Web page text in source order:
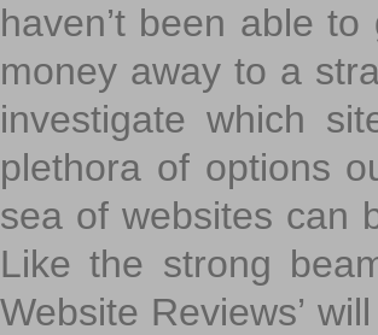
haven’t been able
money away to a
investigate which
plethora of options
sea of websites can
Like the strong
Website Reviews’